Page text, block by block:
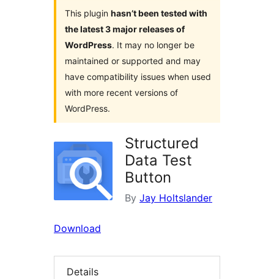
This plugin hasn’t been tested with
the latest 3 major releases of
WordPress. It may no longer be
maintained or supported and may
have compatibility issues when used
with more recent versions of
WordPress.
Structured
Data Test
Button
By Jay Holtslander
Download
Details